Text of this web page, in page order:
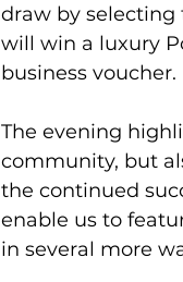
draw by selecting
will win a luxury
business voucher.
The evening
community, but
the continued
enable us to
in several more